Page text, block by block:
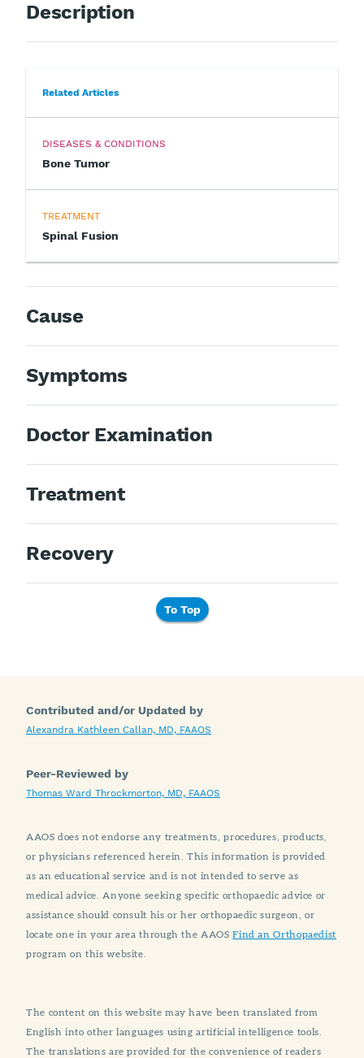
Description
Related Articles
DISEASES & CONDITIONS
Bone Tumor
TREATMENT
Spinal Fusion
Cause
Symptoms
Doctor Examination
Treatment
Recovery
To Top
Contributed and/or Updated by
Alexandra Kathleen Callan, MD, FAAOS
Peer-Reviewed by
Thomas Ward Throckmorton, MD, FAAOS
AAOS does not endorse any treatments, procedures, products,
or physicians referenced herein. This information is provided
as an educational service and is not intended to serve as
medical advice. Anyone seeking specific orthopaedic advice or
assistance should consult his or her orthopaedic surgeon, or
locate one in your area through the AAOSFind an Orthopaedist
program on this website.
The content on this website may have been translated from
English into other languages using artificial intelligence tools.
The translations are provided for the convenience of readers